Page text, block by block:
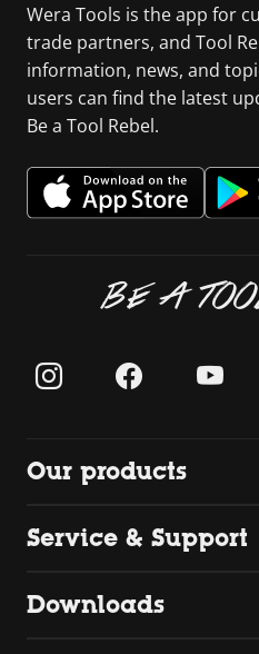
Wera Tools is the app for
trade partners, and Tool
information, news, and
users can find the latest
Be a Tool Rebel.
BE A
Our products
Service & Support
Downloads